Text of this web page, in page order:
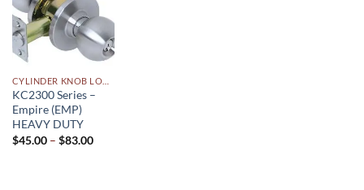
Add to
wishlist
KC2300 Series –
Empire (EMP)
HEAVY DUTY
$45.00 – $83.00Price